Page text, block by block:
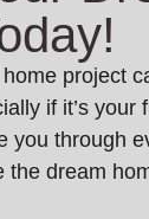
project
if it’s your
you through
dream